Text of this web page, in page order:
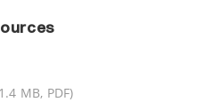
MB, PDF)